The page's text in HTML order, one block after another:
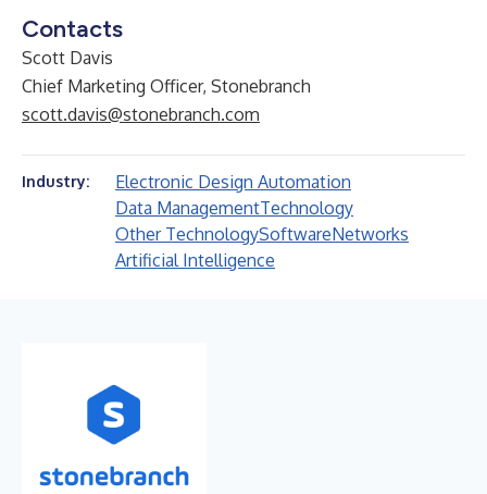
Contacts
Scott Davis
Chief Marketing Officer, Stonebranch
scott.davis@stonebranch.com
Industry:
Electronic Design Automation
Data ManagementTechnology
Other TechnologySoftwareNetworks
Artificial Intelligence